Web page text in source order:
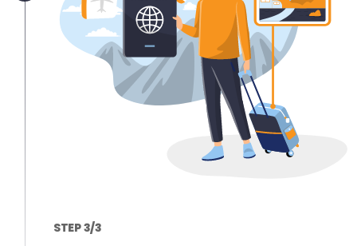
STEP 3/3